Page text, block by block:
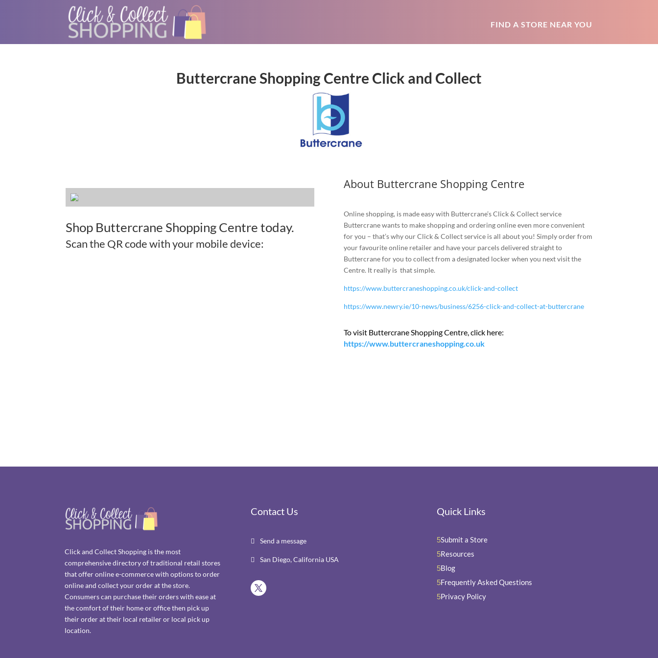
FIND A STORE NEAR YOU
Buttercrane Shopping Centre Click and Collect
Shop Buttercrane Shopping Centre today.
Scan the QR code with your mobile device:
About Buttercrane Shopping Centre
Online shopping, is made easy with Buttercrane’s Click & Collect service
Buttercrane wants to make shopping and ordering online even more convenient
for you – that’s why our Click & Collect service is all about you! Simply order from
your favourite online retailer and have your parcels delivered straight to
Buttercrane for you to collect from a designated locker when you next visit the
Centre. It really is that simple.
https://www.buttercraneshopping.co.uk/click-and-collect
https://www.newry.ie/10-news/business/6256-click-and-collect-at-buttercrane
To visit Buttercrane Shopping Centre, click here:
https://www.buttercraneshopping.co.uk
Click and Collect Shopping is the most
comprehensive directory of traditional retail stores
that offer online e-commerce with options to order
online and collect your order at the store.
Consumers can purchase their orders with ease at
the comfort of their home or office then pick up
their order at their local retailer or local pick up
location.
Contact Us
 Send a message
 San Diego, California USA
Quick Links
5Submit a Store
5Resources
5Blog
5Frequently Asked Questions
5Privacy Policy